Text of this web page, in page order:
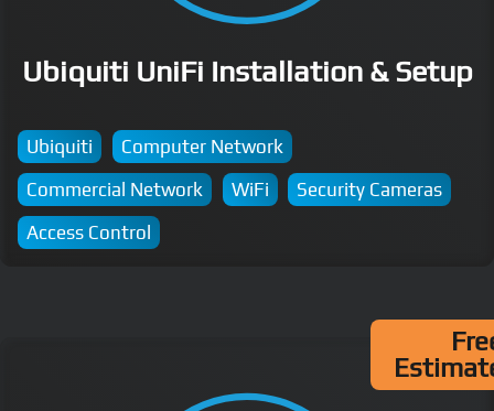
Ubiquiti UniFi Installation & Setup
Ubiquiti
Computer Network
Commercial Network
WiFi
Security Cameras
Access Control